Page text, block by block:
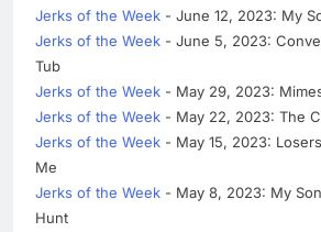
Jerks of the Week - June 12, 2023: My
Jerks of the Week - June 5, 2023:
Tub
Jerks of the Week - May 29, 2023:
Jerks of the Week - May 22, 2023: The
Jerks of the Week - May 15, 2023:
Me
Jerks of the Week - May 8, 2023: My
Hunt